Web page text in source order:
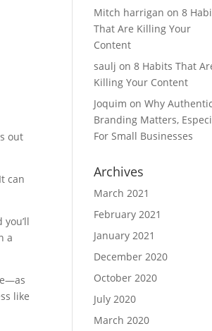
out
can
a
like
Mitch harrigan on8
That Are Killing Your
Content
saulj on8 Habits That
Killing Your Content
Joquim onWhy Authentic
Branding Matters,
For Small Businesses
Archives
March 2021
February 2021
January 2021
December 2020
October 2020
July 2020
March 2020